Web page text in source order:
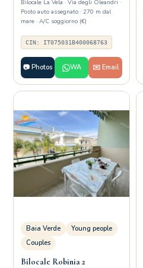
Bilocale La Vela · Via degli Oleandri ·
Posto auto assegnato · 270 m dal
mare · A/C soggiorno (€)
CIN: IT075031B400068763
📷 Photos WA ✉️ Email
Baia Verde
Young people
Couples
Bilocale Robinia 2